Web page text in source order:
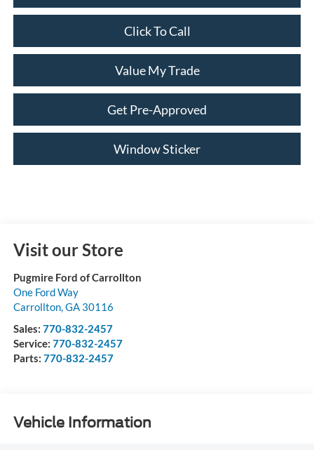
Click To Call
Value My Trade
Get Pre-Approved
Window Sticker
Visit our Store
Pugmire Ford of Carrollton
One Ford Way
Carrollton,GA 30116
Sales: 770-832-2457
Service: 770-832-2457
Parts: 770-832-2457
Vehicle Information